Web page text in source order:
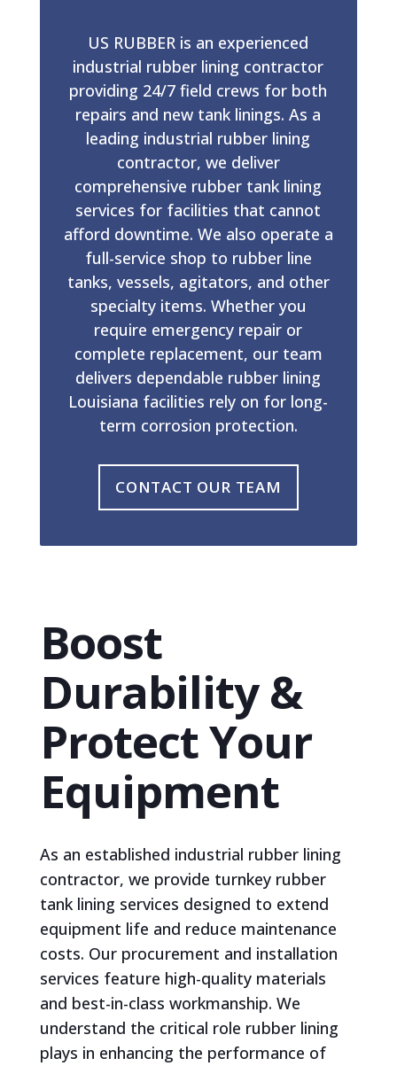
US RUBBER is an experienced
industrial rubber lining contractor
providing 24/7 field crews for both
repairs and new tank linings. As a
leading industrial rubber lining
contractor, we deliver
comprehensive rubber tank lining
services for facilities that cannot
afford downtime. We also operate a
full-service shop to rubber line
tanks, vessels, agitators, and other
specialty items. Whether you
require emergency repair or
complete replacement, our team
delivers dependable rubber lining
Louisiana facilities rely on for long-
term corrosion protection.
CONTACT OUR TEAM
Boost
Durability &
Protect Your
Equipment
As an established industrial rubber lining
contractor, we provide turnkey rubber
tank lining services designed to extend
equipment life and reduce maintenance
costs. Our procurement and installation
services feature high-quality materials
and best-in-class workmanship. We
understand the critical role rubber lining
plays in enhancing the performance of